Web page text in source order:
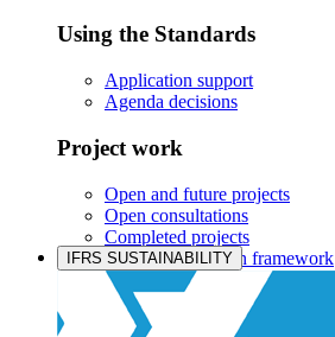
Using the Standards
Application support
Agenda decisions
Project work
Open and future projects
Open consultations
Completed projects
IASB prioritisation framework
Products and services
IFRS SUSTAINABILITY